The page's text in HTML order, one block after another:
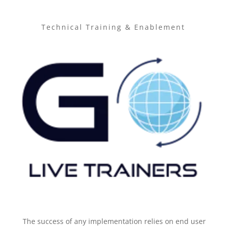
Technical Training & Enablement
The success of any implementation relies on end user